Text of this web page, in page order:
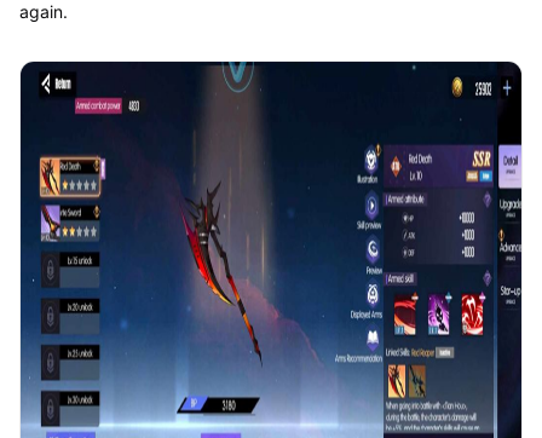
again.